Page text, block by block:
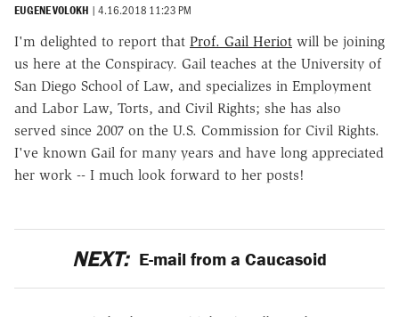
EUGENE VOLOKH | 4.16.2018 11:23 PM
I'm delighted to report that Prof. Gail Heriot will be joining
us here at the Conspiracy. Gail teaches at the University of
San Diego School of Law, and specializes in Employment
and Labor Law, Torts, and Civil Rights; she has also
served since 2007 on the U.S. Commission for Civil Rights.
I've known Gail for many years and have long appreciated
her work -- I much look forward to her posts!
NEXT: E-mail from a Caucasoid